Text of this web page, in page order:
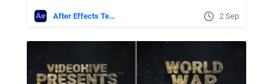
After Effects Templates 2 Sep